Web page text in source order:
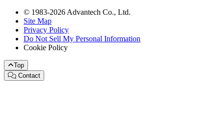
© 1983-2026 Advantech Co., Ltd.
Site Map
Privacy Policy
Do Not Sell My Personal Information
Cookie Policy
Top
Contact